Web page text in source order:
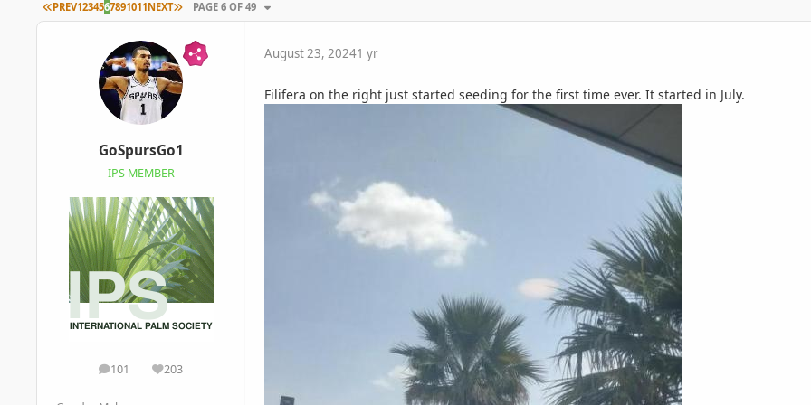
FIRST PAGE
PREV1234567891011NEXT LAST PAGE
PAGE 6 OF 49
GoSpursGo1
IPS MEMBER
101
posts 203
Reputation
August 23, 20241 yr
Filifera on the right just started seeding for the first time ever. It started in July.